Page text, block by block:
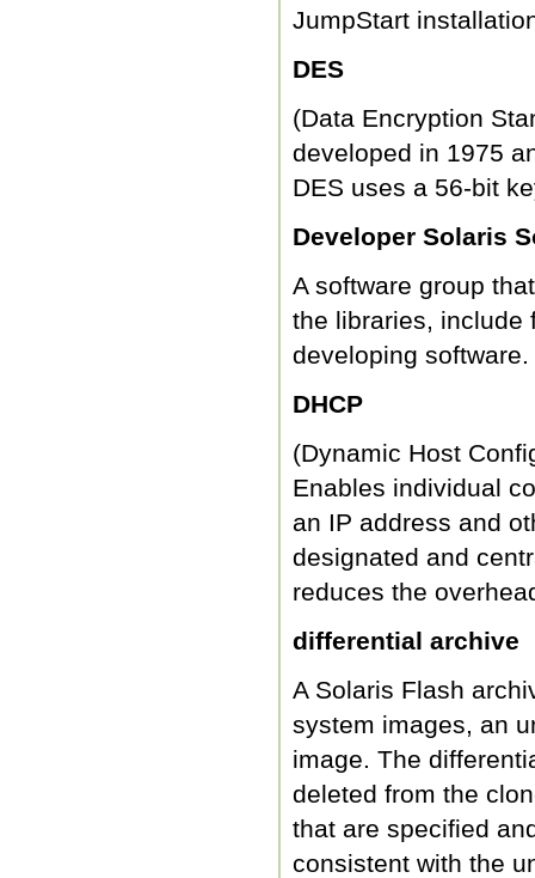
JumpStart
DES
(Data Encryption
developed in 1975
DES uses a 56-bit
Developer Solaris
A software group
the libraries, include
developing software.
DHCP
(Dynamic Host
Enables individual
an IP address and
designated and
reduces the
differential archive
A Solaris Flash
system images, an
image. The
deleted from the
that are specified
consistent with the